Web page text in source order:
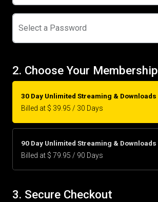
Select a Password
2. Choose Your Membership
30 Day Unlimited Streaming & Downloads
Billed at $ 39.95 / 30 Days
90 Day Unlimited Streaming & Downloads
Billed at $ 79.95 / 90 Days
3. Secure Checkout